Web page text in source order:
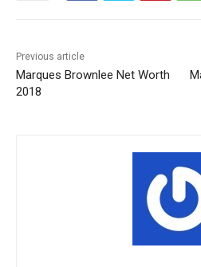
Previous article
Marques Brownlee Net Worth
2018